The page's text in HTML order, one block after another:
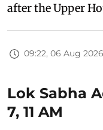
after the Upper
09:22, 06 Aug 2026
Lok Sabha
7, 11 AM